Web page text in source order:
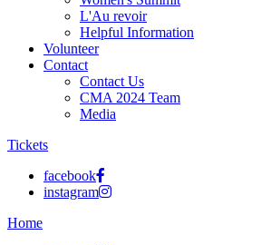
L'Au revoir
Helpful Information
Volunteer
Contact
Contact Us
CMA 2024 Team
Media
Tickets
facebook
instagram
Home